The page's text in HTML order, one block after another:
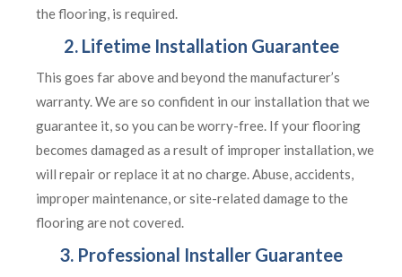
the flooring, is required.
2. Lifetime Installation Guarantee
This goes far above and beyond the manufacturer’s
warranty. We are so confident in our installation that we
guarantee it, so you can be worry-free. If your flooring
becomes damaged as a result of improper installation, we
will repair or replace it at no charge. Abuse, accidents,
improper maintenance, or site-related damage to the
flooring are not covered.
3. Professional Installer Guarantee